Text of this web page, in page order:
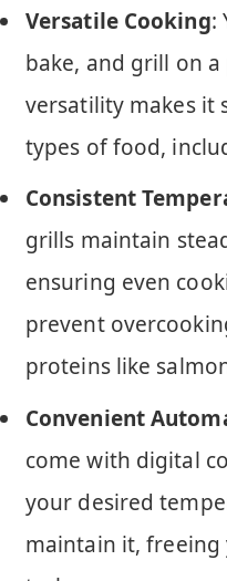
Versatile Cooking:
bake, and grill on
versatility makes it
types of food,
Consistent
grills maintain
ensuring even
prevent
proteins like
Convenient
come with digital
your desired
maintain it,